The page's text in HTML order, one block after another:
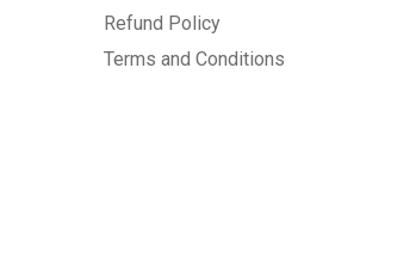
Refund Policy
Terms and Conditions